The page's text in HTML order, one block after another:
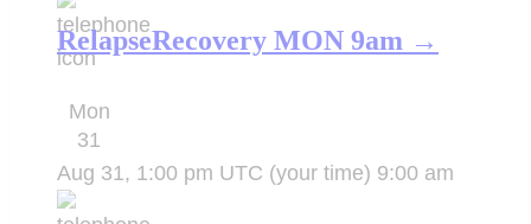
RelapseRecovery MON 9am →
Mon
31
Aug 31, 1:00 pm UTC (your time) 9:00 am